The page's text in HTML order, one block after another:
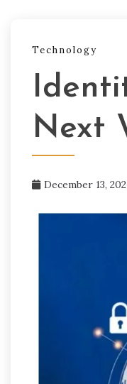
Technology
Next
December 13,